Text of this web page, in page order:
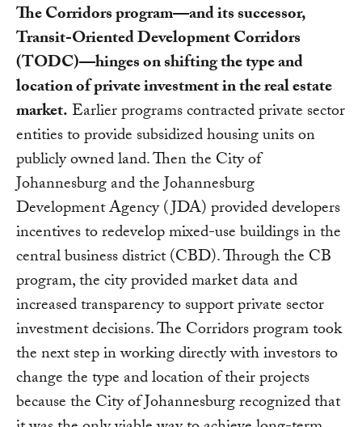
The Corridors program—and its successor,
Transit-Oriented Development Corridors
(TODC)—hinges on shifting the type and
location of private investment in the real estate
market. Earlier programs contracted private sector
entities to provide subsidized housing units on
publicly owned land. Then the City of
Johannesburg and the Johannesburg
Development Agency (JDA) provided developers
incentives to redevelop mixed-use buildings in the
central business district (CBD). Through the CB
program, the city provided market data and
increased transparency to support private sector
investment decisions. The Corridors program took
the next step in working directly with investors to
change the type and location of their projects
because the City of Johannesburg recognized that